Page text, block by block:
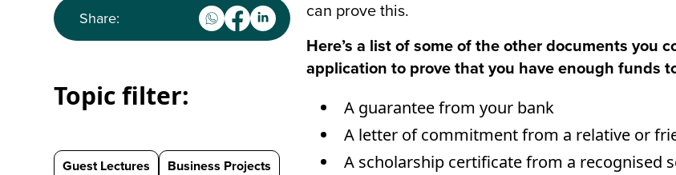
Share:
Topic filter:
Guest Lectures
Business Projects
can prove this.
Here’s a list of some of the other documents you
application to prove that you have enough funds
A guarantee from your bank
A letter of commitment from a relative or
A scholarship certificate from a recognised